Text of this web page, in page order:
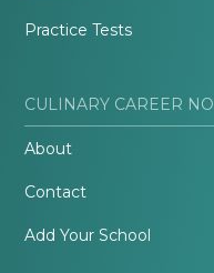
Practice Tests
CULINARY CAREER
About
Contact
Add Your School